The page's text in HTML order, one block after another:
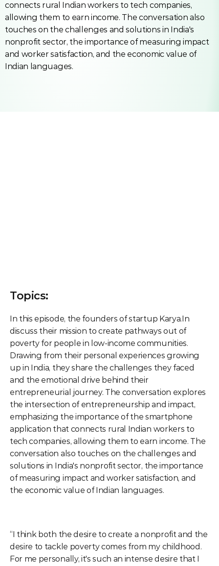
connects rural Indian workers to tech companies,
allowing them to earn income. The conversation also
touches on the challenges and solutions in India's
nonprofit sector, the importance of measuring impact
and worker satisfaction, and the economic value of
Indian languages.
Topics:
In this episode, the founders of startup Karya.In
discuss their mission to create pathways out of
poverty for people in low-income communities.
Drawing from their personal experiences growing
up in India, they share the challenges they faced
and the emotional drive behind their
entrepreneurial journey. The conversation explores
the intersection of entrepreneurship and impact,
emphasizing the importance of the smartphone
application that connects rural Indian workers to
tech companies, allowing them to earn income. The
conversation also touches on the challenges and
solutions in India's nonprofit sector, the importance
of measuring impact and worker satisfaction, and
the economic value of Indian languages.
“I think both the desire to create a nonprofit and the
desire to tackle poverty comes from my childhood.
For me personally, it's such an intense desire that I